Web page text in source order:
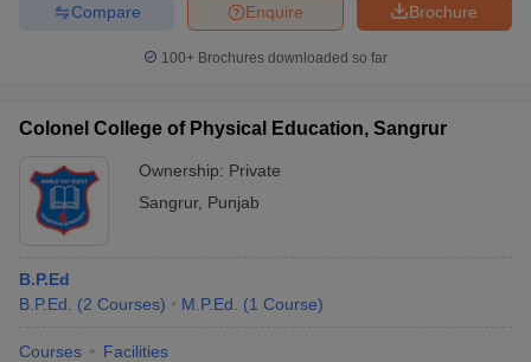
Brochure
Enquire
Compare
100+ Brochures downloaded so far
Colonel College of Physical Education, Sangrur
Ownership: Private
Sangrur, Punjab
B.P.Ed
B.P.Ed.
(2 Courses) M.P.Ed. (1 Course)
Courses Facilities